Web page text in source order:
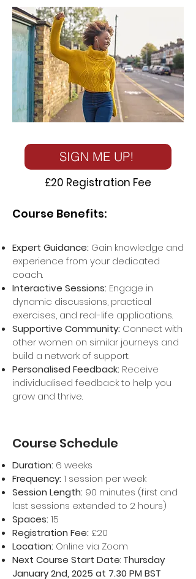
SIGN ME UP!
£20 Registration Fee
Course Benefits:
Expert Guidance: Gain knowledge and
experience from your dedicated
coach.
Interactive Sessions: Engage in
dynamic discussions, practical
exercises, and real-life applications.
Supportive Community: Connect with
other women on similar journeys and
build a network of support.
Personalised Feedback: Receive
individualised feedback to help you
grow and thrive.
Course Schedule
Duration: 6 weeks
Frequency: 1 session per week
Session Length: 90 minutes (first and
last sessions extended to 2 hours)
Spaces: 15
Registration Fee: £20
Location: Online via Zoom
Next Course Start Date: Thursday
January 2nd, 2025 at 7.30 PM BST